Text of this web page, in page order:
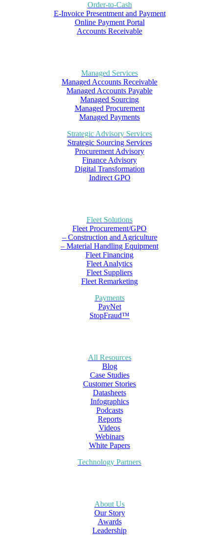
Order-to-Cash
E-Invoice Presentment and Payment
Online Payment Portal
Accounts Receivable
Managed Services
Managed Accounts Receivable
Managed Accounts Payable
Managed Sourcing
Managed Procurement
Managed Payments
Strategic Advisory Services
Strategic Sourcing Services
Procurement Advisory
Finance Advisory
Digital Transformation
Indirect GPO
Fleet Solutions
Fleet Procurement/GPO
– Construction and Agriculture
– Material Handling Equipment
Fleet Financing
Fleet Analytics
Fleet Suppliers
Fleet Remarketing
Payments
PayNet
StopFraud™
All Resources
Blog
Case Studies
Customer Stories
Datasheets
Infographics
Podcasts
Reports
Videos
Webinars
White Papers
Technology Partners
About Us
Our Story
Awards
Leadership